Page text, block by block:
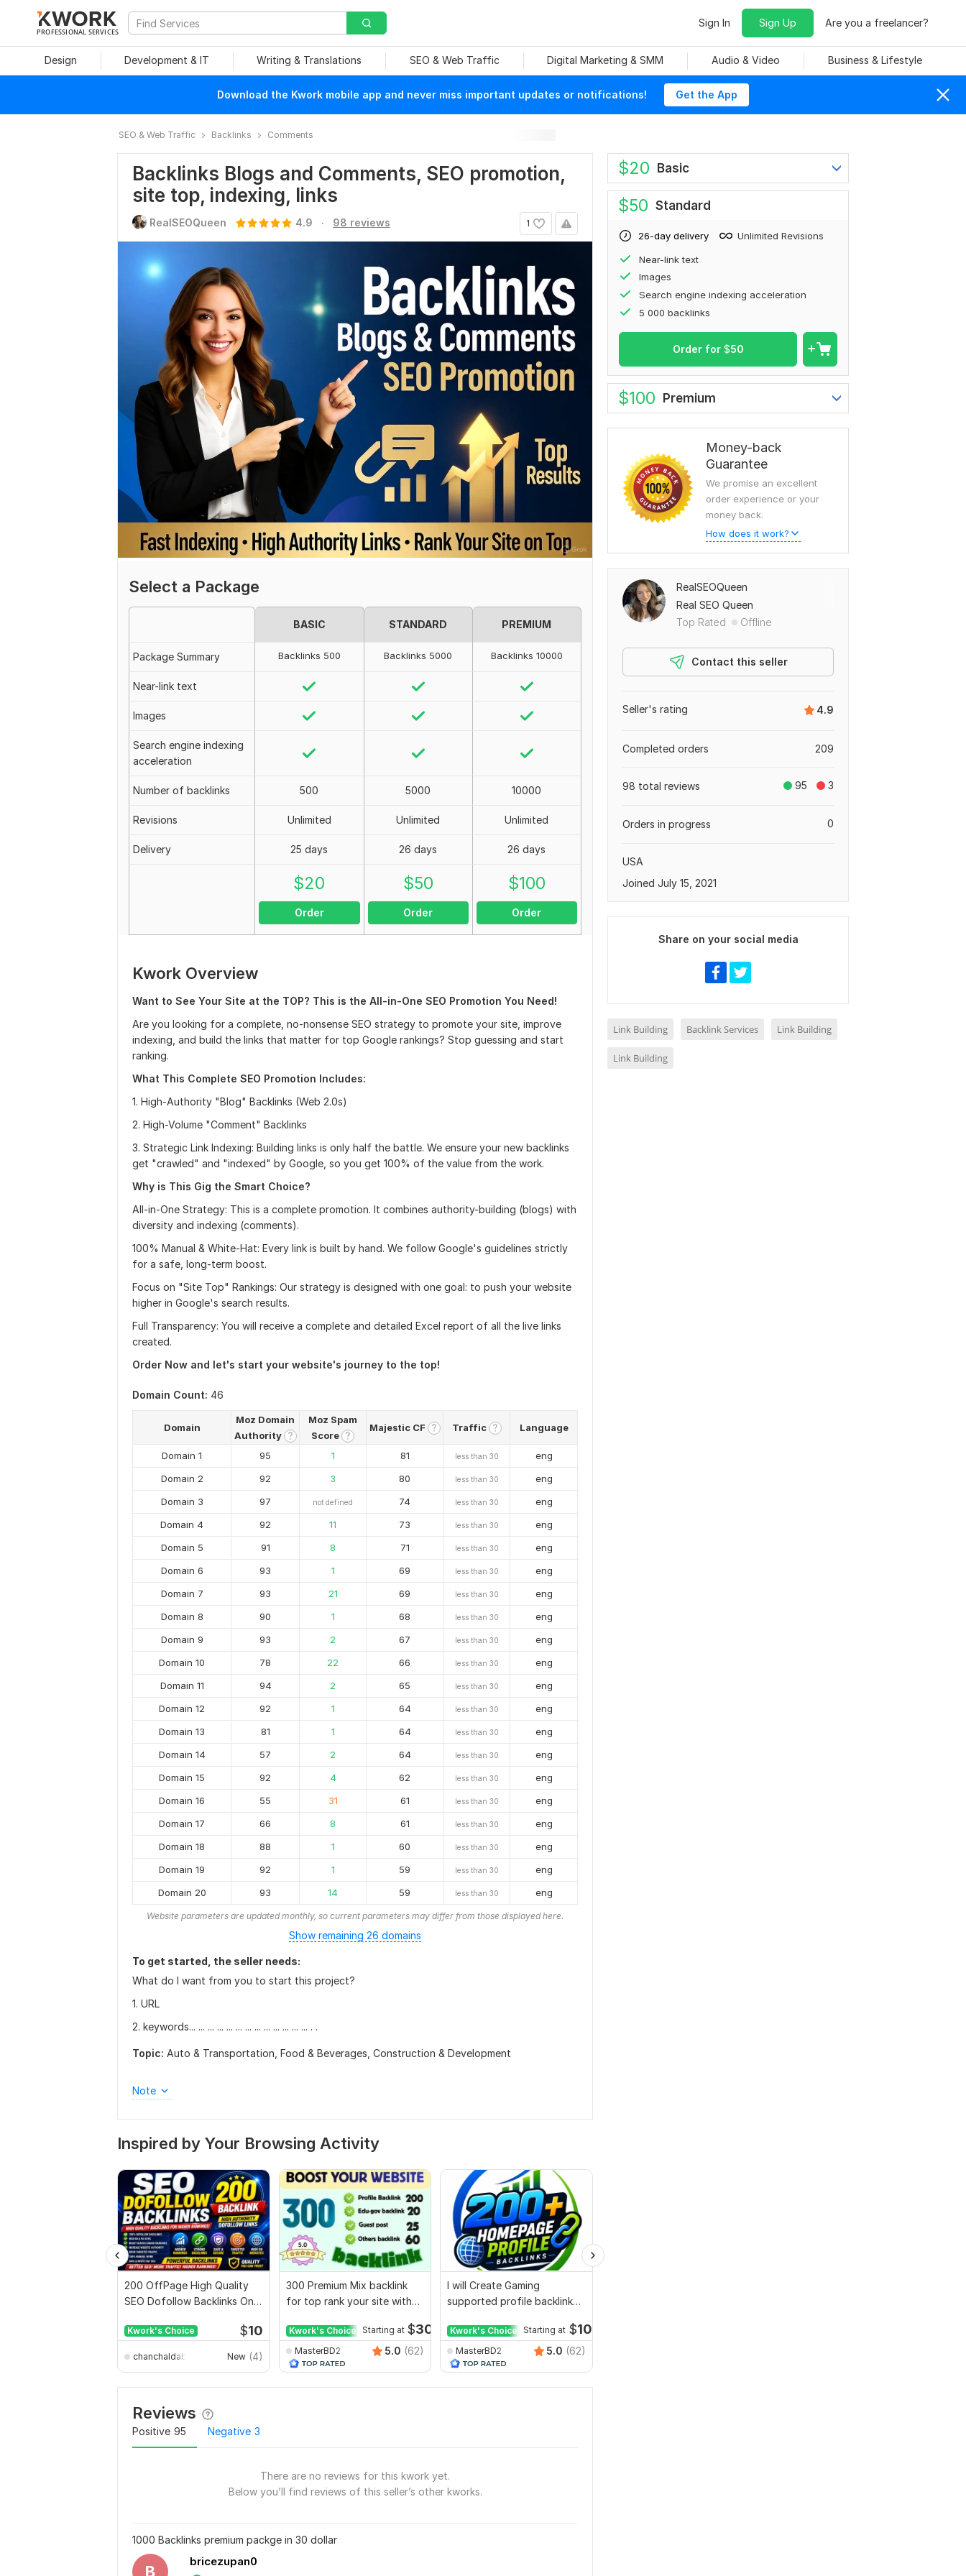
PROFESSIONAL SERVICES
Sign In Sign Up Are you a freelancer?
Design Development & IT Writing & Translations SEO & Web Traffic Digital Marketing & SMM Audio & Video Business & Lifestyle
Download the Kwork mobile app and never miss important updates or notifications! Get the App
SEO & Web Traffic Backlinks Comments
Backlinks Blogs and Comments, SEO promotion,
site top, indexing, links
1
RealSEOQueen 4.9 . 98 reviews
Select a Package
BASIC STANDARD PREMIUM
Package Summary Backlinks 500 Backlinks 5000 Backlinks 10000
Near-link text
Images
Search engine indexing
acceleration
Number of backlinks 500 5000 10000
Revisions Unlimited Unlimited Unlimited
Delivery 25 days 26 days 26 days
$20
Order
$50
Order
$100
Order
Kwork Overview
Want to See Your Site at the TOP? This is the All-in-One SEO Promotion You Need!
Are you looking for a complete, no-nonsense SEO strategy to promote your site, improve
indexing, and build the links that matter for top Google rankings? Stop guessing and start
ranking.
What This Complete SEO Promotion Includes:
1. High-Authority "Blog" Backlinks (Web 2.0s)
2. High-Volume "Comment" Backlinks
3. Strategic Link Indexing: Building links is only half the battle. We ensure your new backlinks
get "crawled" and "indexed" by Google, so you get 100% of the value from the work.
Why is This Gig the Smart Choice?
All-in-One Strategy: This is a complete promotion. It combines authority-building (blogs) with
diversity and indexing (comments).
100% Manual & White-Hat: Every link is built by hand. We follow Google's guidelines strictly
for a safe, long-term boost.
Focus on "Site Top" Rankings: Our strategy is designed with one goal: to push your website
higher in Google's search results.
Full Transparency: You will receive a complete and detailed Excel report of all the live links
created.
Order Now and let's start your website's journey to the top!
Domain Count: 46
Domain
Moz Domain
Authority ?
Moz Spam
Score ?
Majestic CF ? Traffic ? Language
Domain 1 95 1 81 less than 30
eng
Domain 2
92 3 80 less than 30
eng
Domain 3
97 not defined 74 less than 30
eng
Domain 4
92 11 73 less than 30
eng
Domain 5
91 8 71 less than 30
eng
Domain 6
93 1 69 less than 30
eng
Domain 7
93 21 69 less than 30
eng
Domain 8
90 1 68 less than 30
eng
Domain 9
93 2 67 less than 30
eng
Domain 10
78 22 66 less than 30
eng
Domain 11
94 2 65 less than 30
eng
Domain 12
92 1 64 less than 30
eng
Domain 13
81 1 64 less than 30
eng
Domain 14
57 2 64 less than 30
eng
Domain 15
92 4 62 less than 30
eng
Domain 16
55 31 61 less than 30
eng
Domain 17
66 8 61 less than 30
eng
Domain 18
88 1 60 less than 30
eng
Domain 19
92 1 59 less than 30
eng
Domain 20
93 14 59 less than 30 eng
Website parameters are updated monthly, so current parameters may differ from those displayed here.
Show remaining 26 domains
To get started, the seller needs:
What do I want from you to start this project?
1. URL
2. keywords... ... ... ... ... ... ... ... ... ... ... ... ... . .
Topic: Auto & Transportation, Food & Beverages, Construction & Development
Note
Inspired by Your Browsing Activity
200 OffPage High Quality
SEO Dofollow Backlinks On
Kwork's Choice $10
chanchaldabnathbd New (4)
300 Premium Mix backlink
for top rank your site with
Kwork's Choice Starting at $30
MasterBD2 5.0 (62)
I will Create Gaming
supported profile backlink
Kwork's Choice Starting at $10
MasterBD2 5.0 (62)
Reviews
Positive 95 Negative 3
There are no reviews for this kwork yet.
Below you’ll find reviews of this seller’s other kworks.
1000 Backlinks premium packge in 30 dollar
B
bricezupan0
$20 Basic
$50 Standard
26-day delivery Unlimited Revisions
Near-link text
Images
Search engine indexing acceleration
5 000 backlinks
Order for $50
$100 Premium
Money-back
Guarantee
We promise an excellent
order experience or your
money back.
How does it work?
RealSEOQueen
Real SEO Queen
Top Rated
Offline
Contact this seller
4.9
Seller's rating
209
Completed orders
95 3
98 total reviews
0
Orders in progress
USA
Joined July 15, 2021
Share on your social media
Link Building Backlink Services Link Building
Link Building